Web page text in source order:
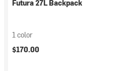
Futura 27L Backpack
1 color
$170.00